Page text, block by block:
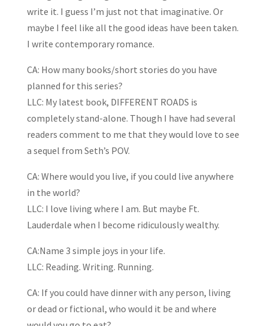
write it. I guess I’m just not that imaginative. Or
maybe I feel like all the good ideas have been taken.
I write contemporary romance.
CA: How many books/short stories do you have
planned for this series?
LLC: My latest book, DIFFERENT ROADS is
completely stand-alone. Though I have had several
readers comment to me that they would love to see
a sequel from Seth’s POV.
CA: Where would you live, if you could live anywhere
in the world?
LLC: I love living where I am. But maybe Ft.
Lauderdale when I become ridiculously wealthy.
CA:Name 3 simple joys in your life.
LLC: Reading. Writing. Running.
CA: If you could have dinner with any person, living
or dead or fictional, who would it be and where